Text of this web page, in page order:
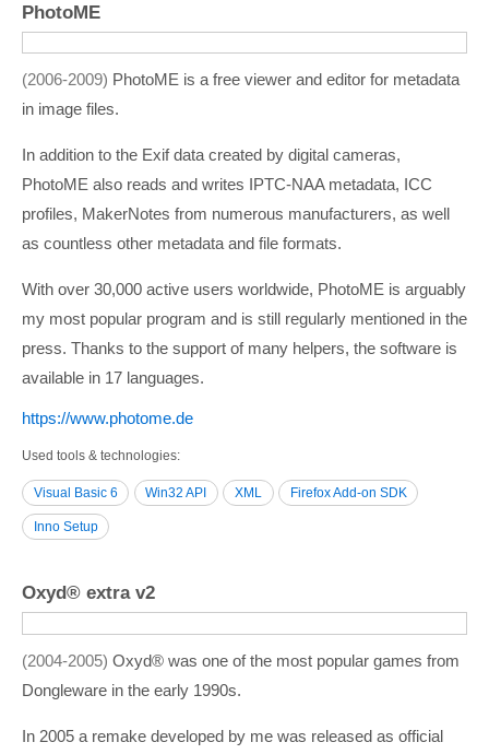
PhotoME
2006-2009
PhotoME is a free viewer and editor for metadata
in image files.
In addition to the Exif data created by digital cameras,
PhotoME also reads and writes IPTC-NAA metadata, ICC
profiles, MakerNotes from numerous manufacturers, as well
as countless other metadata and file formats.
With over 30,000 active users worldwide, PhotoME is arguably
my most popular program and is still regularly mentioned in the
press. Thanks to the support of many helpers, the software is
available in 17 languages.
https:/­/­www.photome.de
Used tools & technologies
Visual Basic 6 Win32 API XML Firefox Add-on SDK
Inno Setup
Oxyd® extra v2
2004-2005 Oxyd® was one of the most popular games from
Dongleware in the early 1990s.
In 2005 a remake developed by me was released as official